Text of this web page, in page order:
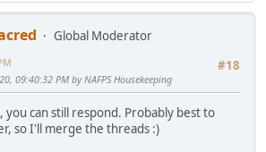
Global Moderator
#18
09:40:32 PM by NAFPS Housekeeping
you can still respond. Probably best to
so I'll merge the threads :)